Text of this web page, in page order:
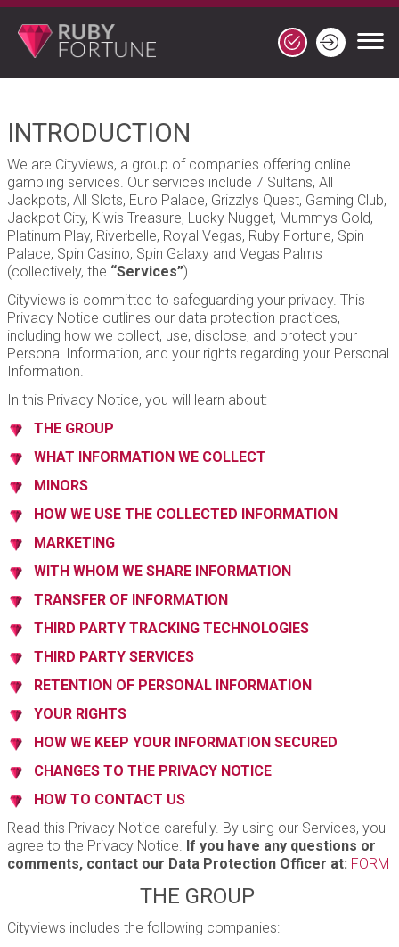
INTRODUCTION
We are Cityviews, a group of companies offering online
gambling services. Our services include 7 Sultans, All
Jackpots, All Slots, Euro Palace, Grizzlys Quest, Gaming Club,
Jackpot City, Kiwis Treasure, Lucky Nugget, Mummys Gold,
Platinum Play, Riverbelle, Royal Vegas, Ruby Fortune, Spin
Palace, Spin Casino, Spin Galaxy and Vegas Palms
(collectively, the “Services”).
Cityviews is committed to safeguarding your privacy. This
Privacy Notice outlines our data protection practices,
including how we collect, use, disclose, and protect your
Personal Information, and your rights regarding your Personal
Information.
In this Privacy Notice, you will learn about:
THE GROUP
WHAT INFORMATION WE COLLECT
MINORS
HOW WE USE THE COLLECTED INFORMATION
MARKETING
WITH WHOM WE SHARE INFORMATION
TRANSFER OF INFORMATION
THIRD PARTY TRACKING TECHNOLOGIES
THIRD PARTY SERVICES
RETENTION OF PERSONAL INFORMATION
YOUR RIGHTS
HOW WE KEEP YOUR INFORMATION SECURED
CHANGES TO THE PRIVACY NOTICE
HOW TO CONTACT US
Read this Privacy Notice carefully. By using our Services, you
agree to the Privacy Notice. If you have any questions or
comments, contact our Data Protection Officer at: FORM
THE GROUP
Cityviews includes the following companies: